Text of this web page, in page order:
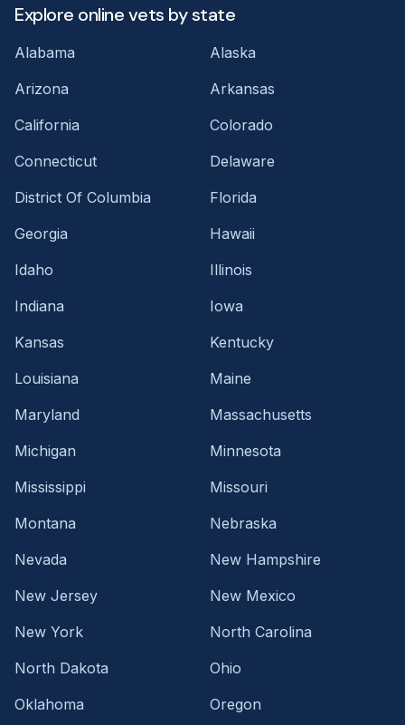
Explore online vets by state
Alabama
Alaska
Arizona
Arkansas
California
Colorado
Connecticut
Delaware
District Of Columbia
Florida
Georgia
Hawaii
Idaho
Illinois
Indiana
Iowa
Kansas
Kentucky
Louisiana
Maine
Maryland
Massachusetts
Michigan
Minnesota
Mississippi
Missouri
Montana
Nebraska
Nevada
New Hampshire
New Jersey
New Mexico
New York
North Carolina
North Dakota
Ohio
Oklahoma
Oregon